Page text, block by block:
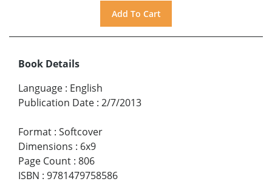
Book Details
Language : English
Publication Date : 2/7/2013
Format : Softcover
Dimensions : 6x9
Page Count : 806
ISBN : 9781479758586